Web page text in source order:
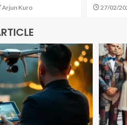
Arjun Kuro 27/02/